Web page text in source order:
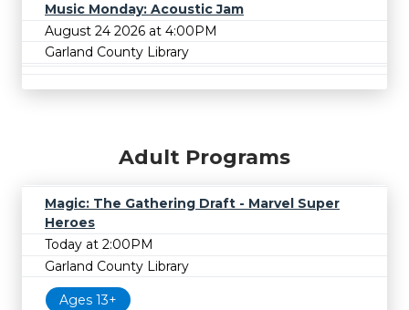
Music Monday: Acoustic Jam
August 24 2026 at 4:00PM
Garland County Library
Adult Programs
Magic: The Gathering Draft - Marvel Super
Heroes
Today at 2:00PM
Garland County Library
Ages 13+